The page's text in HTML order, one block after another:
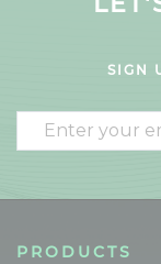
SIGN
Email
PRODUCTS